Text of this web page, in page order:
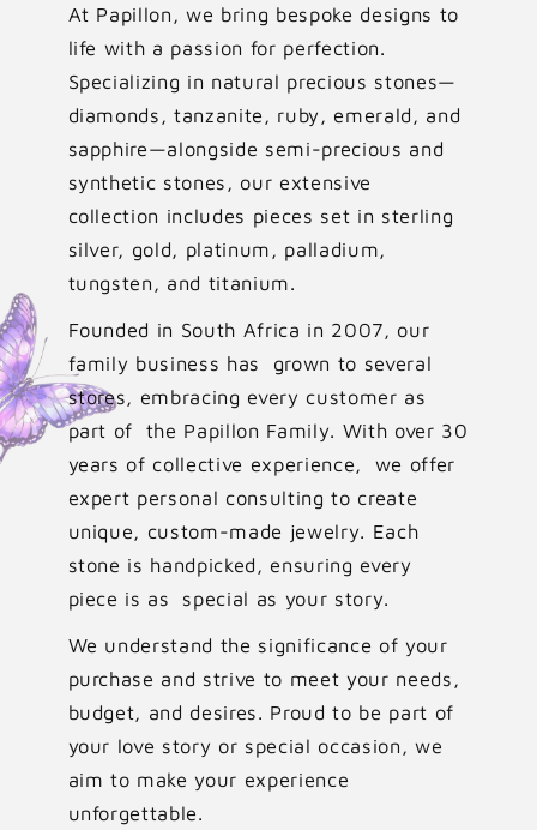
At Papillon, we bring bespoke designs to
life with a passion for perfection.
Specializing in natural precious stones—
diamonds, tanzanite, ruby, emerald, and
sapphire—alongside semi-precious and
synthetic stones, our extensive
collection includes pieces set in sterling
silver, gold, platinum, palladium,
tungsten, and titanium.
Founded in South Africa in 2007, our
family business has grown to several
stores, embracing every customer as
part of the Papillon Family. With over 30
years of collective experience, we offer
expert personal consulting to create
unique, custom-made jewelry. Each
stone is handpicked, ensuring every
piece is as special as your story.
We understand the significance of your
purchase and strive to meet your needs,
budget, and desires. Proud to be part of
your love story or special occasion, we
aim to make your experience
unforgettable.